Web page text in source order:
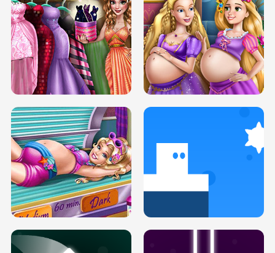
SERY DATE NIGHT DOLLY DRESS UP
H5
COLLEGE PRINCESS SPA MAKEUP
H5
DOVE PROM DOLLY DRESS UP H5